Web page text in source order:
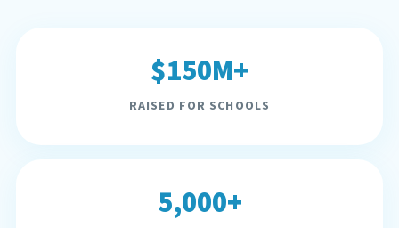
$150M+
RAISED FOR SCHOOLS
5,000+